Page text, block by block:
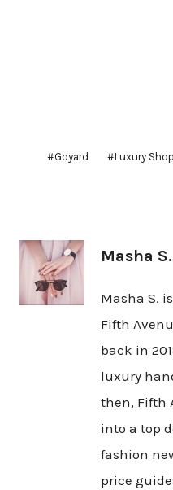
#Goyard #Luxury
Masha S.
Masha S.
Fifth
back in
luxury
then, Fifth
into a top
fashion
price